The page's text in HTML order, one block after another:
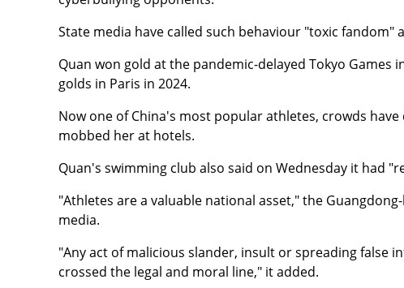
State media have called such behaviour "toxic
Quan won gold at the pandemic-delayed Tokyo Games
golds in Paris in 2024.
Now one of China's most popular athletes, crowds
mobbed her at hotels.
Quan's swimming club also said on Wednesday it had
"Athletes are a valuable national asset," the
media.
"Any act of malicious slander, insult or spreading false
crossed the legal and moral line," it added.